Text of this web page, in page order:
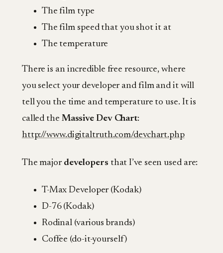
The film type
The film speed that you shot it at
The temperature
There is an incredible free resource, where
you select your developer and film and it will
tell you the time and temperature to use. It is
called the Massive Dev Chart:
http://www.digitaltruth.com/devchart.php
The major developers that I’ve seen used are:
T-Max Developer (Kodak)
D-76 (Kodak)
Rodinal (various brands)
Coffee (do-it-yourself)